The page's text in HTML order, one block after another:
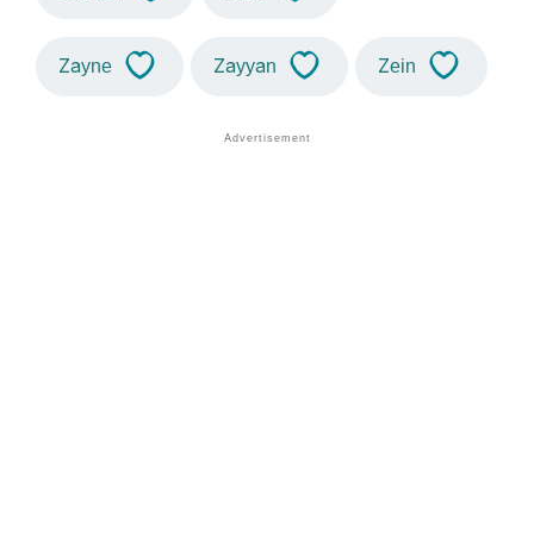
Zayne Zayyan Zein